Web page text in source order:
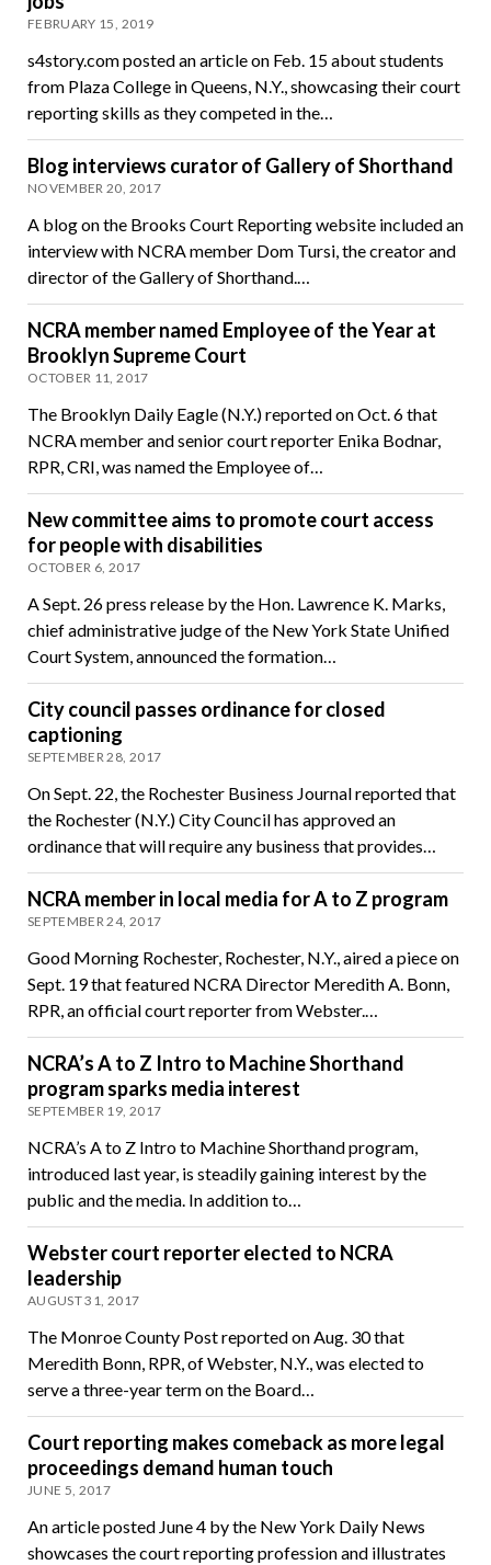
FEBRUARY 15, 2019
s4story.com posted an article on Feb. 15 about students
from Plaza College in Queens, N.Y., showcasing their court
reporting skills as they competed in the…
Blog interviews curator of Gallery of Shorthand
NOVEMBER 20, 2017
A blog on the Brooks Court Reporting website included an
interview with NCRA member Dom Tursi, the creator and
director of the Gallery of Shorthand.…
NCRA member named Employee of the Year at
Brooklyn Supreme Court
OCTOBER 11, 2017
The Brooklyn Daily Eagle (N.Y.) reported on Oct. 6 that
NCRA member and senior court reporter Enika Bodnar,
RPR, CRI, was named the Employee of…
New committee aims to promote court access
for people with disabilities
OCTOBER 6, 2017
A Sept. 26 press release by the Hon. Lawrence K. Marks,
chief administrative judge of the New York State Unified
Court System, announced the formation…
City council passes ordinance for closed
captioning
SEPTEMBER 28, 2017
On Sept. 22, the Rochester Business Journal reported that
the Rochester (N.Y.) City Council has approved an
ordinance that will require any business that provides…
NCRA member in local media for A to Z program
SEPTEMBER 24, 2017
Good Morning Rochester, Rochester, N.Y., aired a piece on
Sept. 19 that featured NCRA Director Meredith A. Bonn,
RPR, an official court reporter from Webster.…
NCRA’s A to Z Intro to Machine Shorthand
program sparks media interest
SEPTEMBER 19, 2017
NCRA’s A to Z Intro to Machine Shorthand program,
introduced last year, is steadily gaining interest by the
public and the media. In addition to…
Webster court reporter elected to NCRA
leadership
AUGUST 31, 2017
The Monroe County Post reported on Aug. 30 that
Meredith Bonn, RPR, of Webster, N.Y., was elected to
serve a three-year term on the Board…
Court reporting makes comeback as more legal
proceedings demand human touch
JUNE 5, 2017
An article posted June 4 by the New York Daily News
showcases the court reporting profession and illustrates